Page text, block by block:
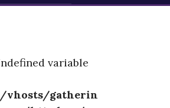
variable
gatherin